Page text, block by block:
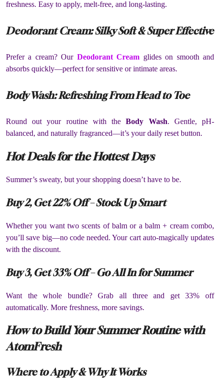
freshness. Easy to apply, melt-free, and long-lasting.
Deodorant Cream: Silky Soft & Super Effective
Prefer a cream? Our Deodorant Cream glides on smooth and
absorbs quickly—perfect for sensitive or intimate areas.
Body Wash: Refreshing From Head to Toe
Round out your routine with theBody Wash. Gentle, pH-
balanced, and naturally fragranced—it’s your daily reset button.
Hot Deals for the Hottest Days
Summer’s sweaty, but your shopping doesn’t have to be.
Buy 2, Get 22% Off – Stock Up Smart
Whether you want two scents of balm or a balm + cream combo,
you’ll save big—no code needed. Your cart auto-magically updates
with the discount.
Buy 3, Get 33% Off – Go All In for Summer
Want the whole bundle? Grab all three and get 33% off
automatically. More freshness, more savings.
How to Build Your Summer Routine with
AtomFresh
Where to Apply & Why It Works